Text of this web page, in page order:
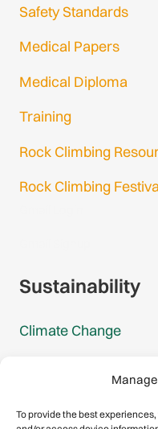
To provide the best
Safety Standards
Medical Papers
Medical Diploma
Training
Rock Climbing
Rock Climbing
Sustainability
Climate Change